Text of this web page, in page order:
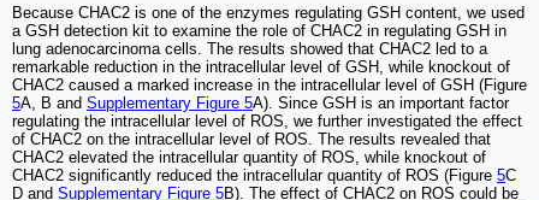
Because CHAC2 is one of the enzymes regulating GSH content, we used
a GSH detection kit to examine the role of CHAC2 in regulating GSH in
lung adenocarcinoma cells. The results showed that CHAC2 led to a
remarkable reduction in the intracellular level of GSH, while knockout of
CHAC2 caused a marked increase in the intracellular level of GSH (Figure
5A, B and Supplementary Figure 5A). Since GSH is an important factor
regulating the intracellular level of ROS, we further investigated the effect
of CHAC2 on the intracellular level of ROS. The results revealed that
CHAC2 elevated the intracellular quantity of ROS, while knockout of
CHAC2 significantly reduced the intracellular quantity of ROS (Figure 5C
D and Supplementary Figure 5B). The effect of CHAC2 on ROS could be